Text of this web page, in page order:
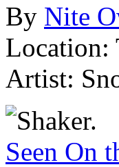
By Nite
Location:
Artist:
Seen On